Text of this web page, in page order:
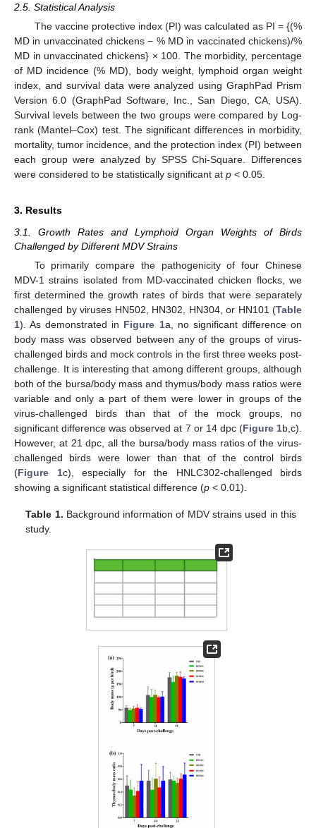
2.5. Statistical Analysis
The vaccine protective index (PI) was calculated as PI = {(%
MD in unvaccinated chickens − % MD in vaccinated chickens)/%
MD in unvaccinated chickens} × 100. The morbidity, percentage
of MD incidence (% MD), body weight, lymphoid organ weight
index, and survival data were analyzed using GraphPad Prism
Version 6.0 (GraphPad Software, Inc., San Diego, CA, USA).
Survival levels between the two groups were compared by Log-
rank (Mantel–Cox) test. The significant differences in morbidity,
mortality, tumor incidence, and the protection index (PI) between
each group were analyzed by SPSS Chi-Square. Differences
were considered to be statistically significant at p < 0.05.
3. Results
3.1. Growth Rates and Lymphoid Organ Weights of Birds
Challenged by Different MDV Strains
To primarily compare the pathogenicity of four Chinese
MDV-1 strains isolated from MD-vaccinated chicken flocks, we
first determined the growth rates of birds that were separately
challenged by viruses HN502, HN302, HN304, or HN101 (Table
1). As demonstrated in Figure 1a, no significant difference on
body mass was observed between any of the groups of virus-
challenged birds and mock controls in the first three weeks post-
challenge. It is interesting that among different groups, although
both of the bursa/body mass and thymus/body mass ratios were
variable and only a part of them were lower in groups of the
virus-challenged birds than that of the mock groups, no
significant difference was observed at 7 or 14 dpc (Figure 1b,c).
However, at 21 dpc, all the bursa/body mass ratios of the virus-
challenged birds were lower than that of the control birds
(Figure 1c), especially for the HNLC302-challenged birds
showing a significant statistical difference (p < 0.01).
Table 1. Background information of MDV strains used in this
study.